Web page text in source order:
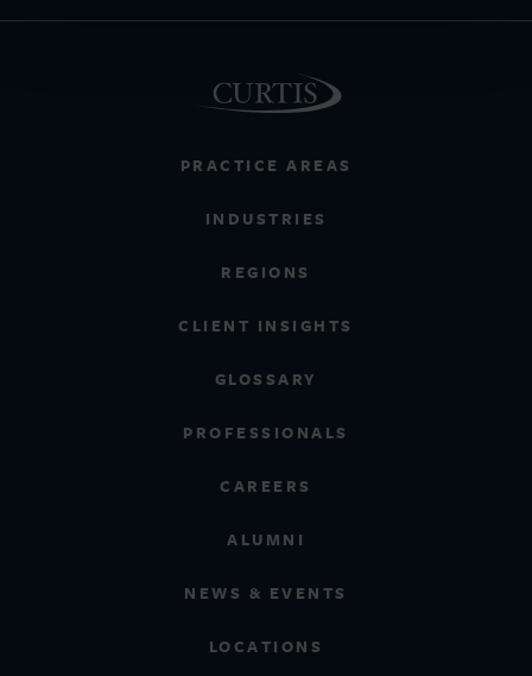
PRACTICE AREAS
INDUSTRIES
REGIONS
CLIENT INSIGHTS
GLOSSARY
PROFESSIONALS
CAREERS
ALUMNI
NEWS & EVENTS
LOCATIONS